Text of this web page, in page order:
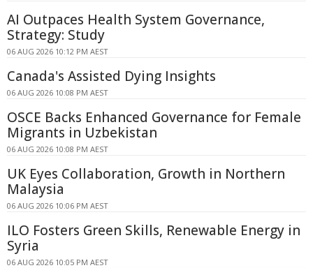
AI Outpaces Health System Governance,
Strategy: Study
06 AUG 2026 10:12 PM AEST
Canada's Assisted Dying Insights
06 AUG 2026 10:08 PM AEST
OSCE Backs Enhanced Governance for Female
Migrants in Uzbekistan
06 AUG 2026 10:08 PM AEST
UK Eyes Collaboration, Growth in Northern
Malaysia
06 AUG 2026 10:06 PM AEST
ILO Fosters Green Skills, Renewable Energy in
Syria
06 AUG 2026 10:05 PM AEST